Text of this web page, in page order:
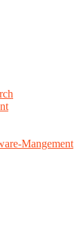
Mangement